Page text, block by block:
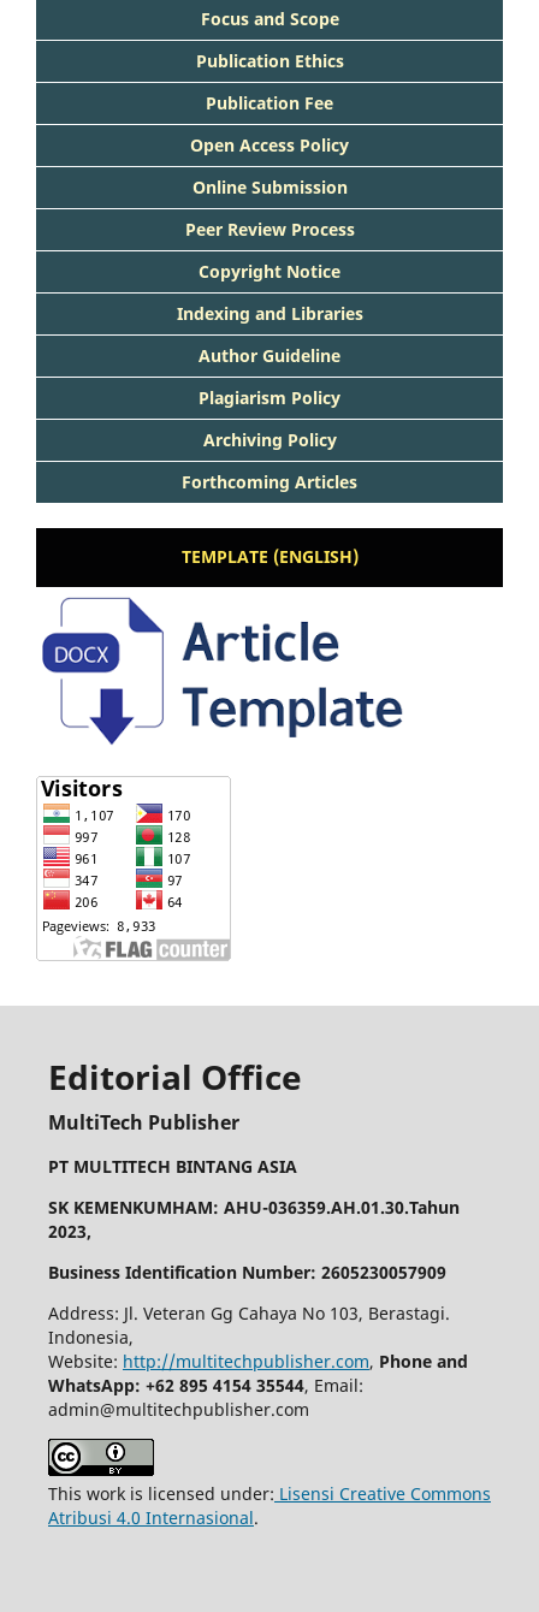
Focus and Scope
Publication Ethics
Publication Fee
Open Access Policy
Online Submission
Peer Review Process
Copyright Notice
Indexing and Libraries
Author Guideline
Plagiarism Policy
Archiving Policy
Forthcoming Articles
TEMPLATE (ENGLISH)
Editorial Office
MultiTech Publisher
PT MULTITECH BINTANG ASIA
SK KEMENKUMHAM: AHU-036359.AH.01.30.Tahun
2023,
Business Identification Number: 2605230057909
Address: Jl. Veteran Gg Cahaya No 103, Berastagi.
Indonesia,
Website: http://multitechpublisher.com, Phone and
WhatsApp: +62 895 4154 35544, Email:
admin@multitechpublisher.com
This work is licensed under: Lisensi Creative Commons
Atribusi 4.0 Internasional.